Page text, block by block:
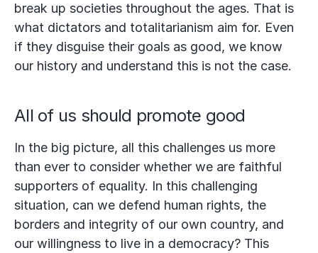
break up societies throughout the ages. That is
what dictators and totalitarianism aim for. Even
if they disguise their goals as good, we know
our history and understand this is not the case.
All of us should promote good
In the big picture, all this challenges us more
than ever to consider whether we are faithful
supporters of equality. In this challenging
situation, can we defend human rights, the
borders and integrity of our own country, and
our willingness to live in a democracy? This